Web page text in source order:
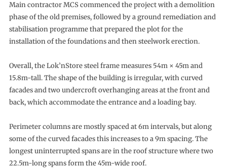
Main contractor MCS commenced the project with a demolition
phase of the old premises, followed by a ground remediation and
stabilisation programme that prepared the plot for the
installation of the foundations and then steelwork erection.
Overall, the Lok’nStore steel frame measures 54m × 45m and
15.8m-tall. The shape of the building is irregular, with curved
facades and two undercroft overhanging areas at the front and
back, which accommodate the entrance and a loading bay.
Perimeter columns are mostly spaced at 6m intervals, but along
some of the curved facades this increases to a 9m spacing. The
longest uninterrupted spans are in the roof structure where two
22.5m-long spans form the 45m-wide roof.